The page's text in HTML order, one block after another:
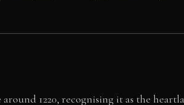
1220, recognising it as the